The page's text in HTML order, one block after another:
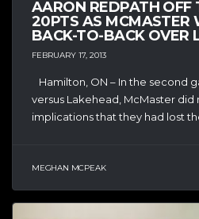
AARON REDPATH OFF
20PTS AS MCMASTER
BACK-TO-BACK OVER
FEBRUARY 17, 2013
Hamilton, ON – In the second
versus Lakehead, McMaster did
implications that they had lost
MEGHAN MCPEAK